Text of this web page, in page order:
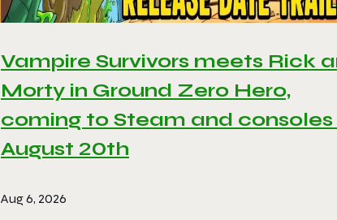
Vampire Survivors meets Rick
Morty in Ground Zero Hero,
coming to Steam and consoles
August 20th
Aug 6, 2026